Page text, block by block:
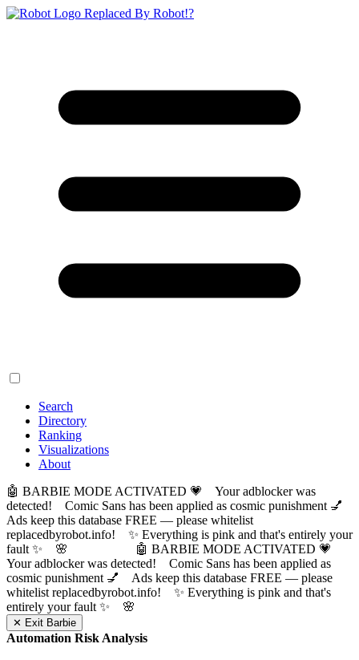
Replaced By Robot!?
Search
Directory
Ranking
Visualizations
About
🤖 BARBIE MODE ACTIVATED 💗 Your adblocker was
detected! Comic Sans has been applied as cosmic punishment 💅
Ads keep this database FREE — please whitelist
replacedbyrobot.info! ✨ Everything is pink and that's entirely your
fault ✨ 🌸
🤖 BARBIE MODE ACTIVATED 💗
Your adblocker was detected! Comic Sans has been applied as
cosmic punishment 💅 Ads keep this database FREE — please
whitelist replacedbyrobot.info! ✨ Everything is pink and that's
entirely your fault ✨ 🌸
✕ Exit Barbie
Automation Risk Analysis